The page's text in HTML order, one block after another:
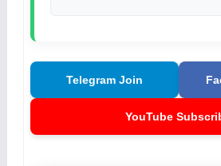
Telegram Join
YouTube